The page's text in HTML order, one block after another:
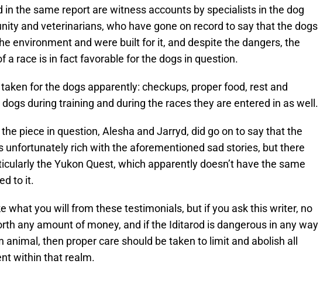
in the same report are witness accounts by specialists in the dog
and veterinarians, who have gone on record to say that the dogs
environment and were built for it, and despite the dangers, the
a race is in fact favorable for the dogs in question.
for the dogs apparently: checkups, proper food, rest and
during training and during the races they are entered in as well.
piece in question, Alesha and Jarryd, did go on to say that the
unfortunately rich with the aforementioned sad stories, but there
the Yukon Quest, which apparently doesn’t have the same
to it.
what you will from these testimonials, but if you ask this writer, no
any amount of money, and if the Iditarod is dangerous in any way
animal, then proper care should be taken to limit and abolish all
within that realm.